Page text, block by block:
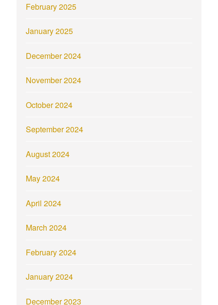
February 2025
January 2025
December 2024
November 2024
October 2024
September 2024
August 2024
May 2024
April 2024
March 2024
February 2024
January 2024
December 2023